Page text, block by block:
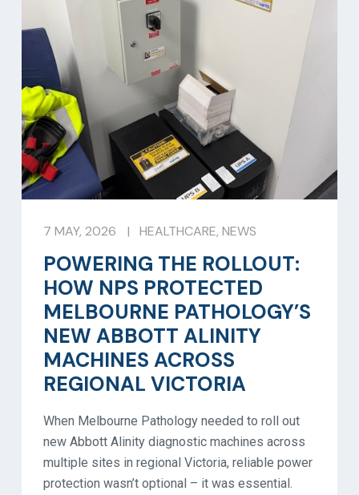
7 MAY, 2026 | HEALTHCARE, NEWS
POWERING THE ROLLOUT:
HOW NPS PROTECTED
MELBOURNE PATHOLOGY’S
NEW ABBOTT ALINITY
MACHINES ACROSS
REGIONAL VICTORIA
When Melbourne Pathology needed to roll out
new Abbott Alinity diagnostic machines across
multiple sites in regional Victoria, reliable power
protection wasn’t optional – it was essential.